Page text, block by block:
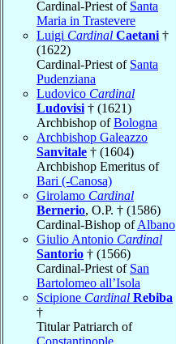
Cardinal-Priest of Santa
Maria in Trastevere
Luigi Cardinal Caetani †
(1622)
Cardinal-Priest of Santa
Pudenziana
Ludovico Cardinal
Ludovisi † (1621)
Archbishop ofBologna
Archbishop Galeazzo
Sanvitale † (1604)
Archbishop Emeritus of
Bari (-Canosa)
Girolamo Cardinal
Bernerio, O.P. † (1586)
Cardinal-Bishop ofAlbano
Giulio Antonio Cardinal
Santorio † (1566)
Cardinal-Priest of San
Bartolomeo all’Isola
Scipione Cardinal Rebiba
†
Titular Patriarch of
Constantinople